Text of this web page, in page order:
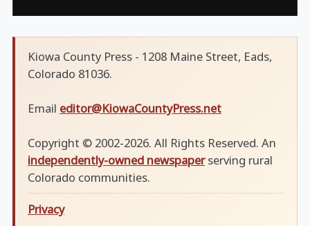
Kiowa County Press - 1208 Maine Street, Eads,
Colorado 81036.
Email editor@KiowaCountyPress.net
Copyright © 2002-2026. All Rights Reserved. An
independently-owned newspaperserving rural
Colorado communities.
Privacy